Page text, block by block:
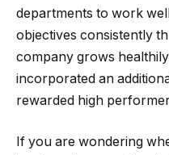
departments to work
objectives consistently
company grows
incorporated an
rewarded high
If you are wondering